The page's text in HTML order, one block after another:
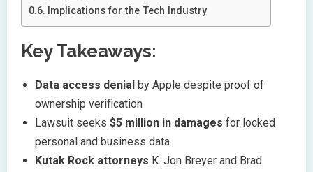
Implications for the Tech Industry
Key Takeaways:
Data access denial by Apple despite proof of
ownership verification
Lawsuit seeks $5 million in damages for locked
personal and business data
Kutak Rock attorneys K. Jon Breyer and Brad